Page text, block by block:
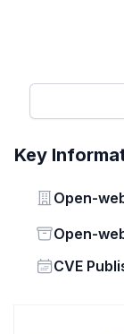
Key
Vendor
Open-
Status
Open-
Vendor
CVE